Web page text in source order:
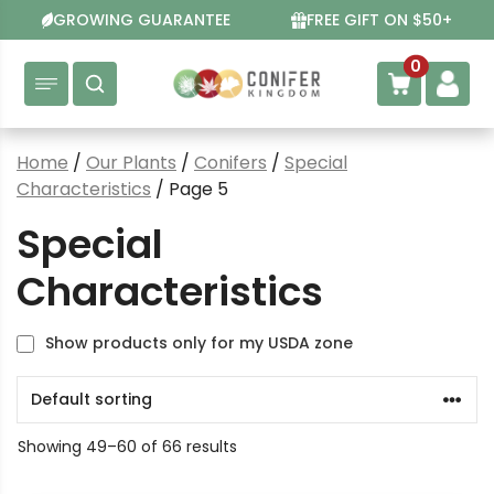
to
content
GROWING GUARANTEE FREE GIFT ON $50+
0
Home / Our Plants / Conifers / Special
Characteristics / Page 5
Special
Characteristics
Show products only for my USDA zone
Showing 49–60 of 66 results